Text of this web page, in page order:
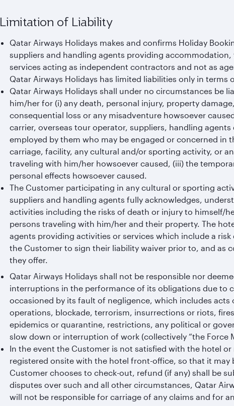
Limitation of Liability
Qatar Airways Holidays makes and confirms Holiday
suppliers and handling agents providing
services acting as independent contractors and not as
Qatar Airways Holidays has limited liabilities only in
Qatar Airways Holidays shall under no circumstances be
him/her for (i) any death, personal injury, property
consequential loss or any misadventure howsoever
carrier, overseas tour operator, suppliers, handling
employed by them who may be engaged or concerned in
carriage, facility, any cultural and/or sporting activity, or
traveling with him/her howsoever caused, (iii) the
personal effects howsoever caused.
The Customer participating in any cultural or sporting
suppliers and handling agents fully acknowledges,
activities including the risks of death or injury to himself/
persons traveling with him/her and their property. The
agents providing activities or services which include a
the Customer to sign their liability waiver prior to, and as
they offer.
Qatar Airways Holidays shall not be responsible nor
interruptions in the performance of its obligations due to
occasioned by its fault of negligence, which includes
operations, blockade, terrorism, insurrections or riots,
epidemics or quarantine, restrictions, any political or
slow down or interruption of work (collectively “the Force
In the event the Customer is not satisfied with the hotel
registered onsite with the hotel front-office, so that it
Customer chooses to check-out, refund (if any) shall be
disputes over such and all other circumstances, Qatar
will not be responsible for carriage of any claims and for